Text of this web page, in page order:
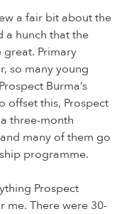
a fair bit about the
a hunch that the
great. Primary
so many young
Burma’s
offset this, Prospect
three-month
many of them go
programme.
Prospect
me. There were 30-